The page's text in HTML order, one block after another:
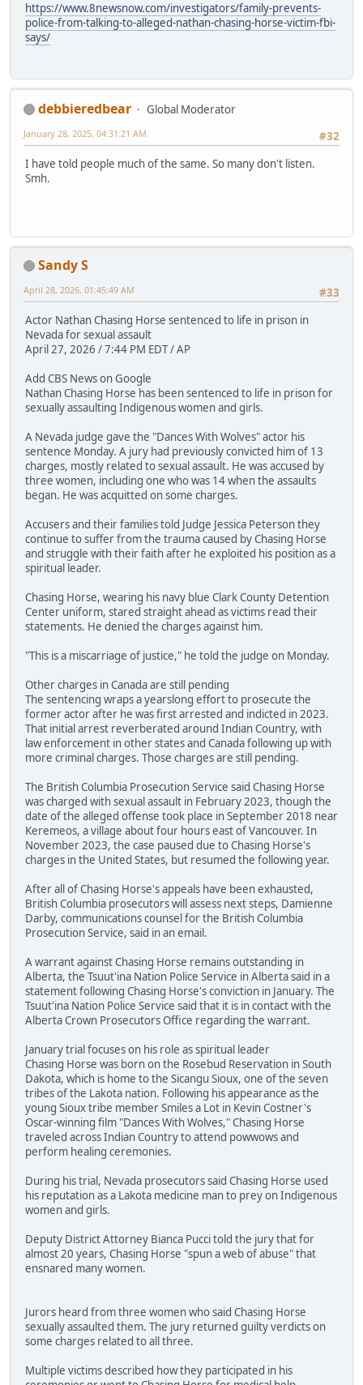
https://www.8newsnow.com/investigators/family-prevents-
police-from-talking-to-alleged-nathan-chasing-horse-victim-fbi-
says/
debbieredbear
Global Moderator
#32
January 28, 2025, 04:31:21 AM
I have told people much of the same. So many don't listen.
Smh.
Sandy S
#33
April 28, 2026, 01:45:49 AM
Actor Nathan Chasing Horse sentenced to life in prison in
Nevada for sexual assault
April 27, 2026 / 7:44 PM EDT / AP
Add CBS News on Google
Nathan Chasing Horse has been sentenced to life in prison for
sexually assaulting Indigenous women and girls.
A Nevada judge gave the "Dances With Wolves" actor his
sentence Monday. A jury had previously convicted him of 13
charges, mostly related to sexual assault. He was accused by
three women, including one who was 14 when the assaults
began. He was acquitted on some charges.
Accusers and their families told Judge Jessica Peterson they
continue to suffer from the trauma caused by Chasing Horse
and struggle with their faith after he exploited his position as a
spiritual leader.
Chasing Horse, wearing his navy blue Clark County Detention
Center uniform, stared straight ahead as victims read their
statements. He denied the charges against him.
"This is a miscarriage of justice," he told the judge on Monday.
Other charges in Canada are still pending
The sentencing wraps a yearslong effort to prosecute the
former actor after he was first arrested and indicted in 2023.
That initial arrest reverberated around Indian Country, with
law enforcement in other states and Canada following up with
more criminal charges. Those charges are still pending.
The British Columbia Prosecution Service said Chasing Horse
was charged with sexual assault in February 2023, though the
date of the alleged offense took place in September 2018 near
Keremeos, a village about four hours east of Vancouver. In
November 2023, the case paused due to Chasing Horse's
charges in the United States, but resumed the following year.
After all of Chasing Horse's appeals have been exhausted,
British Columbia prosecutors will assess next steps, Damienne
Darby, communications counsel for the British Columbia
Prosecution Service, said in an email.
A warrant against Chasing Horse remains outstanding in
Alberta, the Tsuut'ina Nation Police Service in Alberta said in a
statement following Chasing Horse's conviction in January. The
Tsuut'ina Nation Police Service said that it is in contact with the
Alberta Crown Prosecutors Office regarding the warrant.
January trial focuses on his role as spiritual leader
Chasing Horse was born on the Rosebud Reservation in South
Dakota, which is home to the Sicangu Sioux, one of the seven
tribes of the Lakota nation. Following his appearance as the
young Sioux tribe member Smiles a Lot in Kevin Costner's
Oscar-winning film "Dances With Wolves," Chasing Horse
traveled across Indian Country to attend powwows and
perform healing ceremonies.
During his trial, Nevada prosecutors said Chasing Horse used
his reputation as a Lakota medicine man to prey on Indigenous
women and girls.
Deputy District Attorney Bianca Pucci told the jury that for
almost 20 years, Chasing Horse "spun a web of abuse" that
ensnared many women.
Jurors heard from three women who said Chasing Horse
sexually assaulted them. The jury returned guilty verdicts on
some charges related to all three.
Multiple victims described how they participated in his